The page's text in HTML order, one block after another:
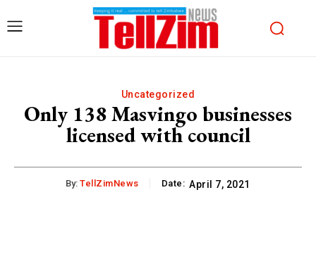
Uncategorized
Only 138 Masvingo businesses
licensed with council
By: TellZimNews Date: April 7, 2021